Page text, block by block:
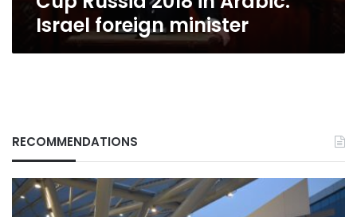
minister
Israel foreign minister
RECOMMENDATIONS